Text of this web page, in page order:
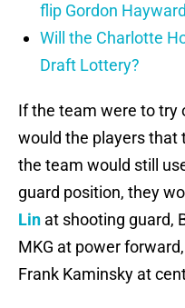
flip Gordon Hayward
Will the Charlotte
Draft Lottery?
If the team were to try
would the players that
the team would still
guard position, they
Lin at shooting guard,
MKG at power
Frank Kaminsky at